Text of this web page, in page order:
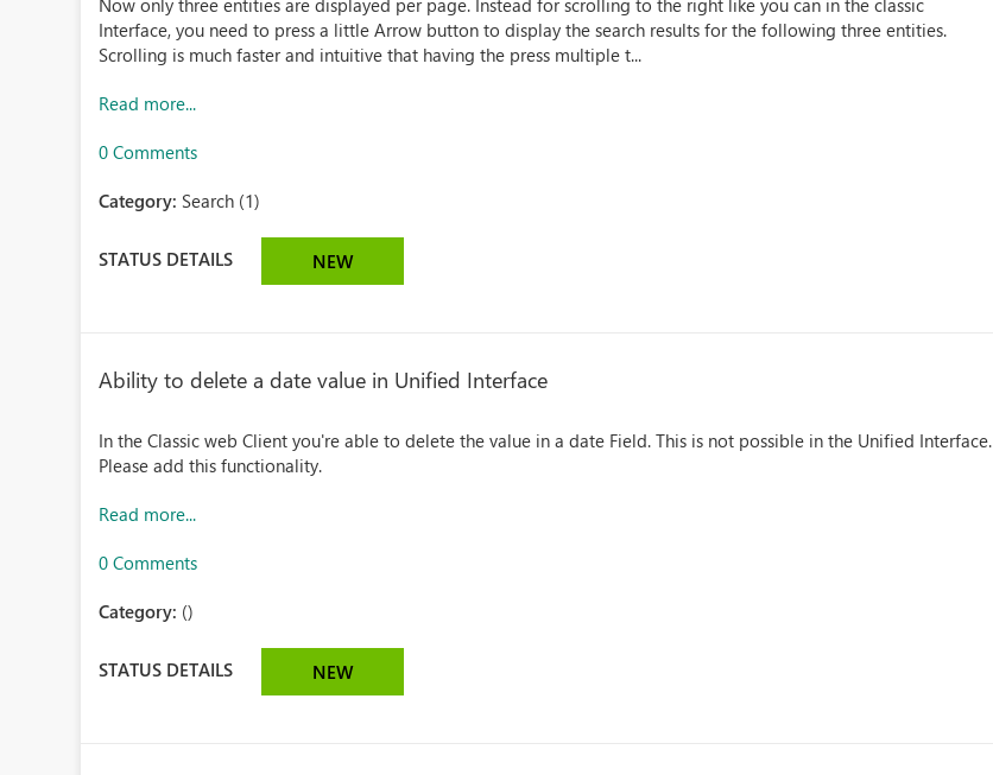
Now only three entities are displayed per page. Instead for scrolling to the right like you can in the classic
Interface, you need to press a little Arrow button to display the search results for the following three entities.
Scrolling is much faster and intuitive that having the press multiple t...
Read more...
0 Comments
Category: Search (1)
STATUS DETAILS NEW
Ability to delete a date value in Unified Interface
In the Classic web Client you're able to delete the value in a date Field. This is not possible in the Unified Interface.
Please add this functionality.
Read more...
0 Comments
Category: ()
STATUS DETAILS NEW